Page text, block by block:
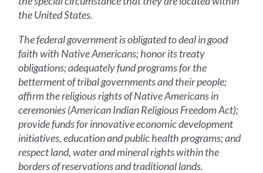
the United States.
The federal government is obligated to deal in good
faith with Native Americans; honor its treaty
obligations; adequately fund programs for the
betterment of tribal governments and their people;
affirm the religious rights of Native Americans in
ceremonies (American Indian Religious Freedom Act);
provide funds for innovative economic development
initiatives, education and public health programs; and
respect land, water and mineral rights within the
borders of reservations and traditional lands.